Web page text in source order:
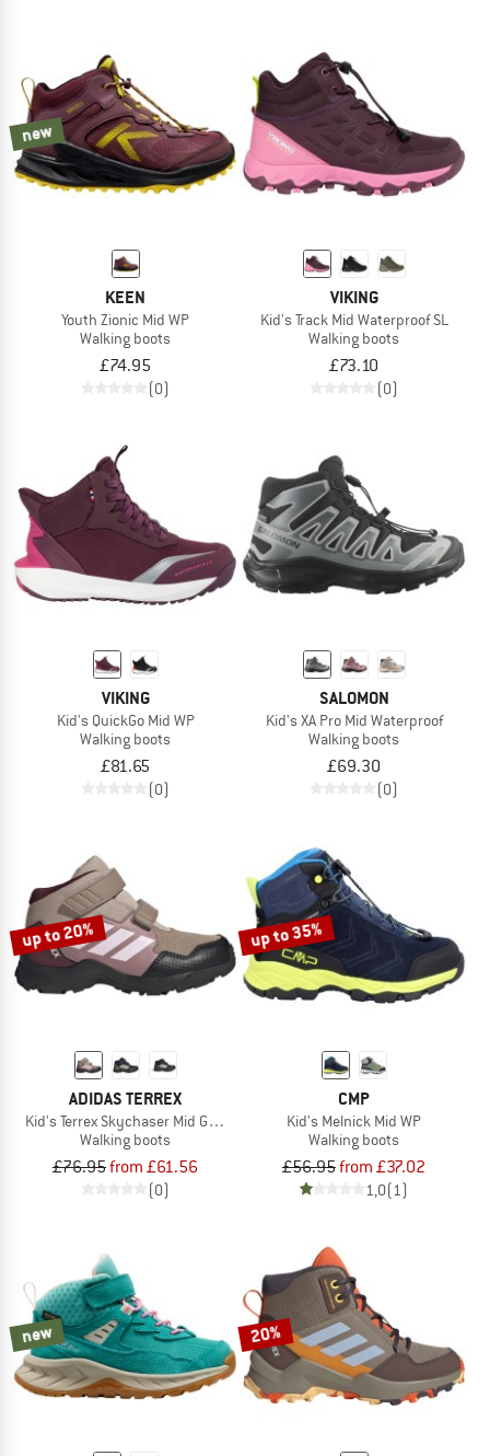
new
KEEN
Youth Zionic Mid WP
Walking boots
£74.95
(0)
VIKING
Kid's Track Mid Waterproof SL
Walking boots
£73.10
(0)
VIKING
Kid's QuickGo Mid WP
Walking boots
£81.65
(0)
SALOMON
Kid's XA Pro Mid Waterproof
Walking boots
£69.30
(0)
up to 20%
ADIDAS TERREX
Kid's Terrex Skychaser Mid GORE-TEX
Walking boots
£76.95from £61.56
(0)
up to 35%
CMP
Kid's Melnick Mid WP
Walking boots
£56.95from £37.02
1,0(1)
new 20%